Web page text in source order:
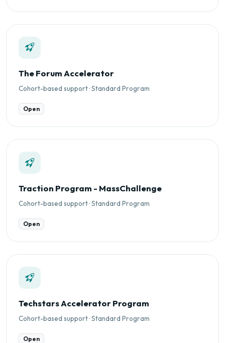
The Forum Accelerator
Cohort-based support · Standard Program
Open
Traction Program - MassChallenge
Cohort-based support · Standard Program
Open
Techstars Accelerator Program
Cohort-based support · Standard Program
Open